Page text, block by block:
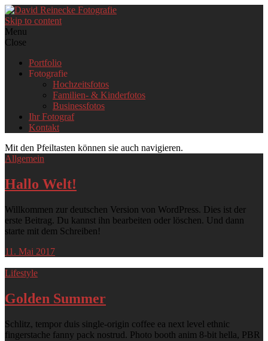
Skip to content
Menu
Close
Portfolio
Fotografie
Hochzeitsfotos
Familien- & Kinderfotos
Businessfotos
Ihr Fotograf
Kontakt
Mit den Pfeiltasten können sie auch navigieren.
Allgemein
Hallo Welt!
Willkommen zur deutschen Version von WordPress. Dies ist der
erste Beitrag. Du kannst ihn bearbeiten oder löschen. Und dann
starte mit dem Schreiben!
11. Mai 2017
Lifestyle
Golden Summer
Schlitz, tempor duis single-origin coffee ea next level ethnic
fingerstache fanny pack nostrud. Photo booth anim 8-bit hella, PBR